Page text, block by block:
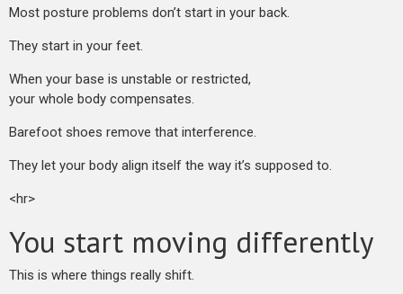
Most posture problems don’t start in your back.
They start in your feet.
When your base is unstable or restricted,
your whole body compensates.
Barefoot shoes remove that interference.
They let your body align itself the way it’s supposed to.
<hr>
You start moving differently
This is where things really shift.